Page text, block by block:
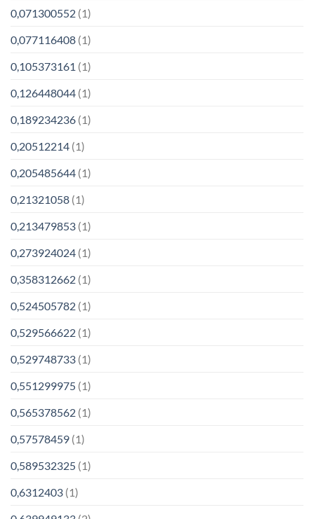
0,071300552 (1)
0,077116408 (1)
0,105373161 (1)
0,126448044 (1)
0,189234236 (1)
0,20512214 (1)
0,205485644 (1)
0,21321058 (1)
0,213479853 (1)
0,273924024 (1)
0,358312662 (1)
0,524505782 (1)
0,529566622 (1)
0,529748733 (1)
0,551299975 (1)
0,565378562 (1)
0,57578459 (1)
0,589532325 (1)
0,6312403 (1)